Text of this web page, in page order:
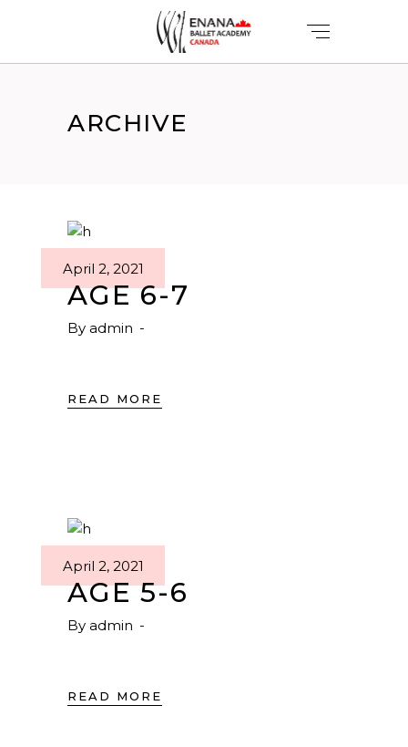
ARCHIVE
April 2, 2021
AGE 6-7
By admin
READ MORE
April 2, 2021
AGE 5-6
By admin
READ MORE